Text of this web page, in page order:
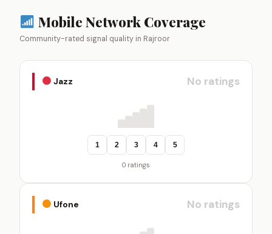
Mobile Network Coverage
Community-rated signal quality in Rajroor
Jazz No ratings
1 2 3 4 5
0 ratings
Ufone No ratings